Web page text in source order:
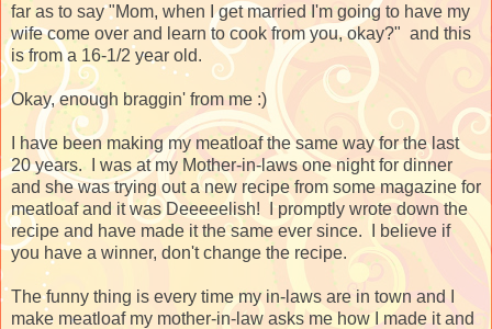
far as to say "Mom, when I get married I'm going to have my
wife come over and learn to cook from you, okay?" and this
is from a 16-1/2 year old.
Okay, enough braggin' from me :)
I have been making my meatloaf the same way for the last
20 years. I was at my Mother-in-laws one night for dinner
and she was trying out a new recipe from some magazine for
meatloaf and it was Deeeeelish! I promptly wrote down the
recipe and have made it the same ever since. I believe if
you have a winner, don't change the recipe.
The funny thing is every time my in-laws are in town and I
make meatloaf my mother-in-law asks me how I made it and